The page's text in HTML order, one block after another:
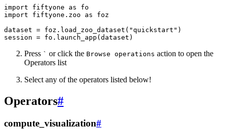
import fiftyone as
fo
import
fiftyone.zoo as
foz
dataset = foz . load_zoo_dataset ( "quickstart" )
session = fo . launch_app ( dataset )
Press ` or click the Browse operations action to open the
Operators list
Select any of the operators listed below!
Operators#
compute_visualization#